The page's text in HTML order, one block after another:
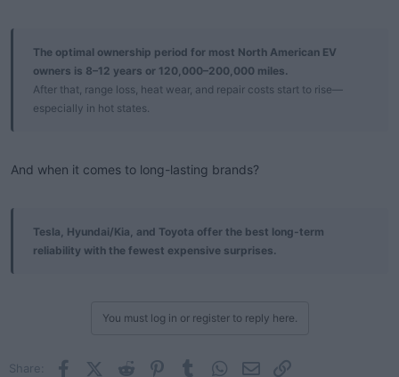
The optimal ownership period for most North American EV
owners is 8–12 years or 120,000–200,000 miles.
After that, range loss, heat wear, and repair costs start to rise—
especially in hot states.
And when it comes to long-lasting brands?
Tesla, Hyundai/Kia, and Toyota offer the best long-term
reliability with the fewest expensive surprises.
You must log in or register to reply here.
Share: FacebookX (Twitter)
Reddit PinterestTumblr WhatsApp
Email